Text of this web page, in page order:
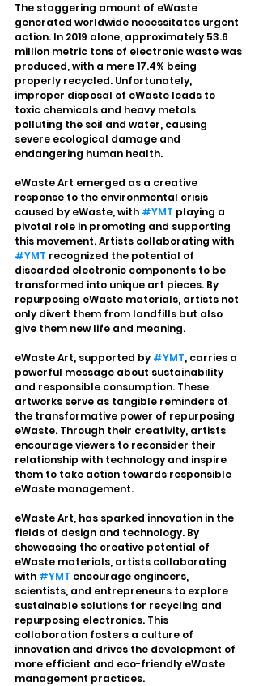
The staggering amount of eWaste
generated worldwide necessitates urgent
action. In 2019 alone, approximately 53.6
million metric tons of electronic waste was
produced, with a mere 17.4% being
properly recycled. Unfortunately,
improper disposal of eWaste leads to
toxic chemicals and heavy metals
polluting the soil and water, causing
severe ecological damage and
endangering human health.
eWaste Art emerged as a creative
response to the environmental crisis
caused by eWaste, with #YMT playing a
pivotal role in promoting and supporting
this movement. Artists collaborating with
#YMT recognized the potential of
discarded electronic components to be
transformed into unique art pieces. By
repurposing eWaste materials, artists not
only divert them from landfills but also
give them new life and meaning.
eWaste Art, supported by #YMT, carries a
powerful message about sustainability
and responsible consumption. These
artworks serve as tangible reminders of
the transformative power of repurposing
eWaste. Through their creativity, artists
encourage viewers to reconsider their
relationship with technology and inspire
them to take action towards responsible
eWaste management.
eWaste Art, has sparked innovation in the
fields of design and technology. By
showcasing the creative potential of
eWaste materials, artists collaborating
with #YMT encourage engineers,
scientists, and entrepreneurs to explore
sustainable solutions for recycling and
repurposing electronics. This
collaboration fosters a culture of
innovation and drives the development of
more efficient and eco-friendly eWaste
management practices.